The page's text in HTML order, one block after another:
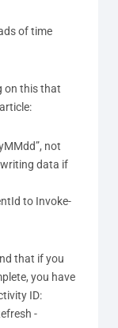
of time
on this that
not
data if
to Invoke-
that if you
you have
ID:
-